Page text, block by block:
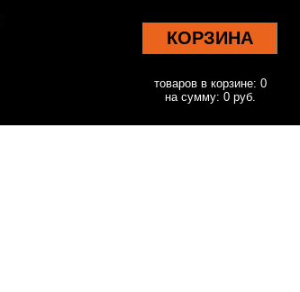
КОРЗИНА
товаров в корзине: 0
на сумму: 0 руб.